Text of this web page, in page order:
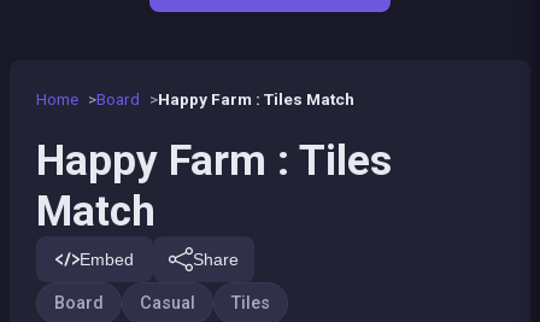
Home Board Happy Farm : Tiles Match
Happy Farm : Tiles
Match
Embed Share
Board Casual Tiles